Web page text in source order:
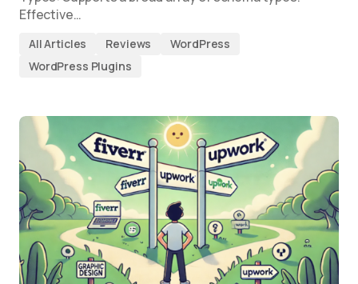
Effective…
All Articles Reviews
WordPress
WordPress Plugins